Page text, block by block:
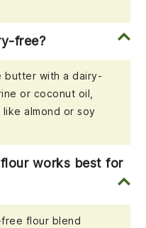
free?
butter with a dairy-
or coconut oil,
almond or soy
works best for
flour blend